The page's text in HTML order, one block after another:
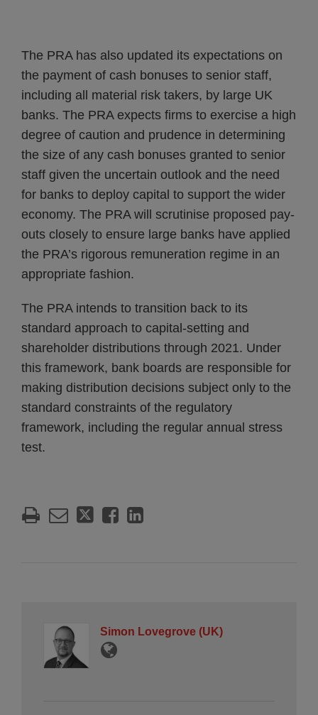
The PRA has also updated its expectations on
the payment of cash bonuses to senior staff,
including all material risk takers, by large UK
banks. The PRA expects firms to exercise a high
degree of caution and prudence in determining
the size of any cash bonuses granted to senior
staff given the uncertain outlook and the need
for banks to deploy capital to support the wider
economy. The PRA will scrutinise proposed pay-
outs closely to ensure large banks have applied
the PRA’s rigorous remuneration regime in an
appropriate fashion.
The PRA intends to transition back to its
standard approach to capital-setting and
shareholder distributions through 2021. Under
this framework, bank boards are responsible for
making distribution decisions subject only to the
standard constraints of the regulatory
framework, including the regular annual stress
test.
Simon Lovegrove (UK)